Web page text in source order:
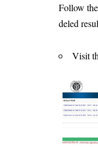
Follow
deled
Visit